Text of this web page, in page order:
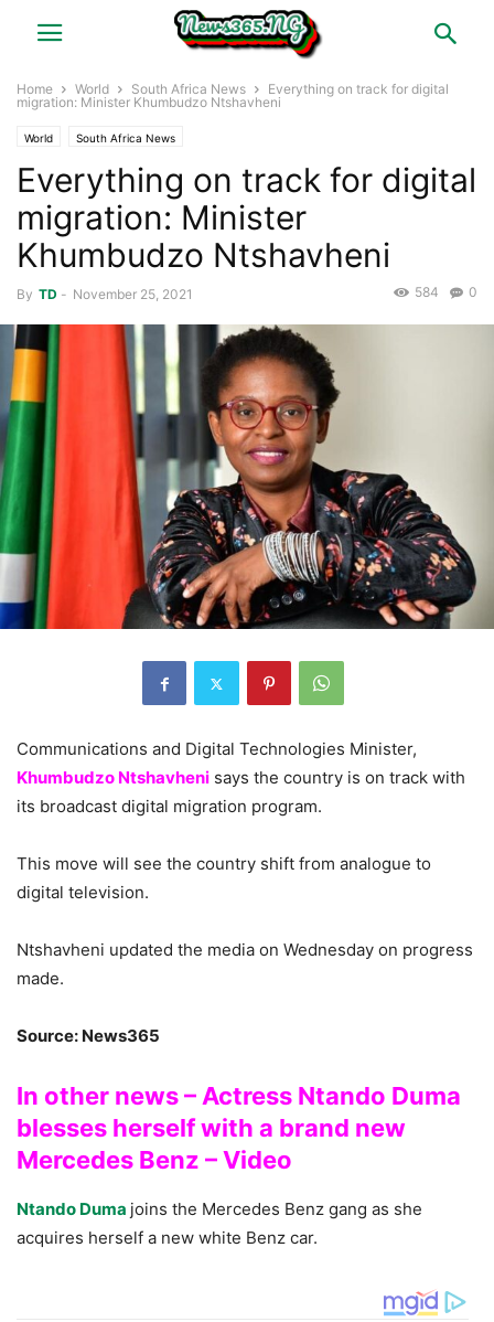
Home World South Africa News
Everything on track for digital
migration: Minister Khumbudzo Ntshavheni
World South Africa News
Everything on track for digital
migration: Minister
Khumbudzo Ntshavheni
By TD - November 25, 2021 0
584
Communications and Digital Technologies Minister,
Khumbudzo Ntshavheni says the country is on track with
its broadcast digital migration program.
This move will see the country shift from analogue to
digital television.
Ntshavheni updated the media on Wednesday on progress
made.
Source: News365
In other news – Actress Ntando Duma
blesses herself with a brand new
Mercedes Benz – Video
Ntando Duma joins the Mercedes Benz gang as she
acquires herself a new white Benz car.